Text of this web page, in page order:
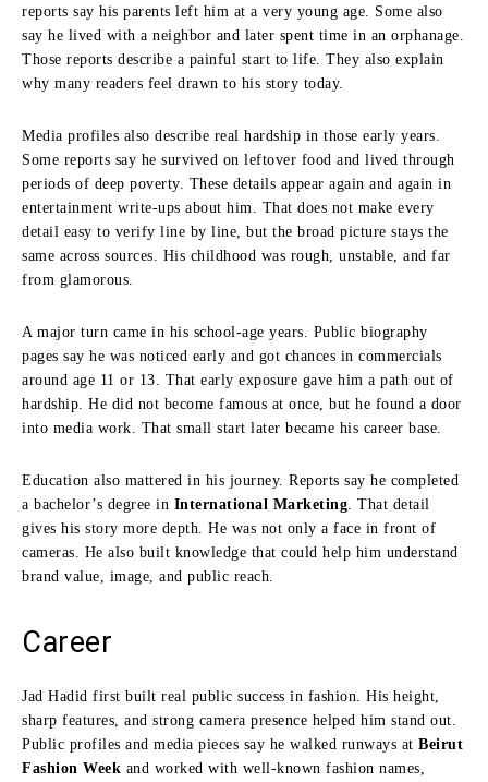
reports say his parents left him at a very young age. Some also
say he lived with a neighbor and later spent time in an orphanage.
Those reports describe a painful start to life. They also explain
why many readers feel drawn to his story today.
Media profiles also describe real hardship in those early years.
Some reports say he survived on leftover food and lived through
periods of deep poverty. These details appear again and again in
entertainment write-ups about him. That does not make every
detail easy to verify line by line, but the broad picture stays the
same across sources. His childhood was rough, unstable, and far
from glamorous.
A major turn came in his school-age years. Public biography
pages say he was noticed early and got chances in commercials
around age 11 or 13. That early exposure gave him a path out of
hardship. He did not become famous at once, but he found a door
into media work. That small start later became his career base.
Education also mattered in his journey. Reports say he completed
a bachelor’s degree in International Marketing . That detail
gives his story more depth. He was not only a face in front of
cameras. He also built knowledge that could help him understand
brand value, image, and public reach.
Career
Jad Hadid first built real public success in fashion. His height,
sharp features, and strong camera presence helped him stand out.
Public profiles and media pieces say he walked runways at Beirut
Fashion Week and worked with well-known fashion names,